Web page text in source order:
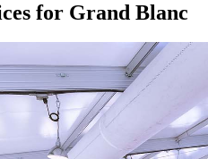
for Grand Blanc